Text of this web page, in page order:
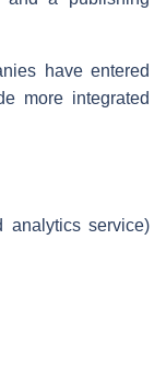
have entered
more integrated
analytics service)